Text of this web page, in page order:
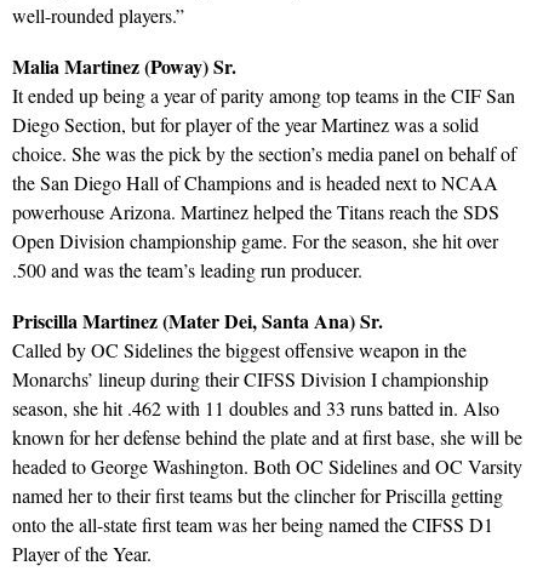
well-rounded players.”
Malia Martinez (Poway) Sr.
It ended up being a year of parity among top teams in the CIF San
Diego Section, but for player of the year Martinez was a solid
choice. She was the pick by the section’s media panel on behalf of
the San Diego Hall of Champions and is headed next to NCAA
powerhouse Arizona. Martinez helped the Titans reach the SDS
Open Division championship game. For the season, she hit over
.500 and was the team’s leading run producer.
Priscilla Martinez (Mater Dei, Santa Ana) Sr.
Called by OC Sidelines the biggest offensive weapon in the
Monarchs’ lineup during their CIFSS Division I championship
season, she hit .462 with 11 doubles and 33 runs batted in. Also
known for her defense behind the plate and at first base, she will be
headed to George Washington. Both OC Sidelines and OC Varsity
named her to their first teams but the clincher for Priscilla getting
onto the all-state first team was her being named the CIFSS D1
Player of the Year.